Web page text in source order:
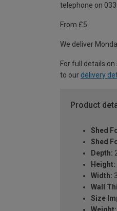
telephone on
From £5
We deliver
For full details
to our delivery
Product
Shed
Shed
Depth:
Height:
Width:
Wall
Size